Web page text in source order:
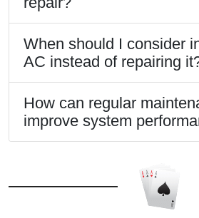
When should I consider
AC instead of repairing
How can regular
improve system